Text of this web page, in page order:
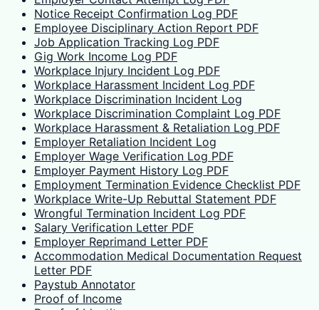
Notice Receipt Confirmation Log PDF
Employee Disciplinary Action Report PDF
Job Application Tracking Log PDF
Gig Work Income Log PDF
Workplace Injury Incident Log PDF
Workplace Harassment Incident Log PDF
Workplace Discrimination Incident Log
Workplace Discrimination Complaint Log PDF
Workplace Harassment & Retaliation Log PDF
Employer Retaliation Incident Log
Employer Wage Verification Log PDF
Employer Payment History Log PDF
Employment Termination Evidence Checklist PDF
Workplace Write-Up Rebuttal Statement PDF
Wrongful Termination Incident Log PDF
Salary Verification Letter PDF
Employer Reprimand Letter PDF
Accommodation Medical Documentation Request
Letter PDF
Paystub Annotator
Proof of Income